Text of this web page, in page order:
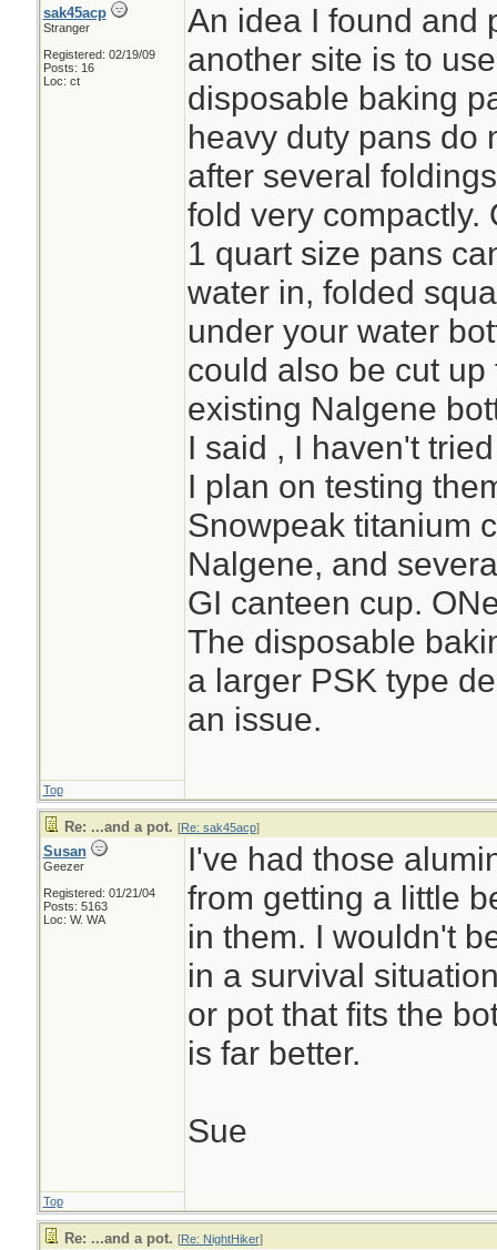
sak45acp
Stranger
Registered: 02/19/09
Posts: 16
Loc: ct
An idea I found and
another site is to
disposable baking
heavy duty pans do
after several
fold very compactly.
1 quart size pans
water in, folded
under your water
could also be cut
existing Nalgene
I said , I haven't
I plan on testing
Snowpeak titanium
Nalgene, and
GI canteen cup.
The disposable
a larger PSK type
an issue.
Top
Re: ...and a pot. [Re: sak45acp]
Susan
Geezer
Registered: 01/21/04
Posts: 5163
Loc: W. WA
I've had those
from getting a little
in them. I wouldn't
in a survival
or pot that fits the
is far better.
Sue
Top
Re: ...and a pot. [Re: NightHiker]